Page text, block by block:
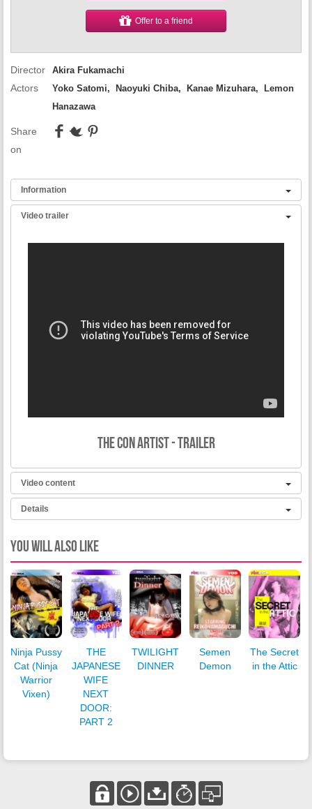
Offer to a friend
Director Akira Fukamachi
Actors Yoko Satomi, Naoyuki Chiba, Kanae Mizuhara, Lemon
Hanazawa
Share
on
Information
A comedy of errors fromJapan’s most prolific Pink films
director.
Running time: 59 minutes
Language: Japanese
Subtitles: English
Video trailer
The Con Artist - Trailer
Video content
The Con Artist - Feature
Duration:1h00
Language:Japanese
Details
Color Color
Origin Japan
Genre Comedy / Erotica
Starring
Yoko Satomi, Lemon Hanazawa, Kanae
Mizuhara
Studio Pink Eiga, Inc.
You will also like
Ninja Pussy
Cat (Ninja
Warrior
Vixen)
THE
JAPANESE
WIFE
NEXT
DOOR:
PART 2
TWILIGHT
DINNER
Semen
Demon
The Secret
in the Attic